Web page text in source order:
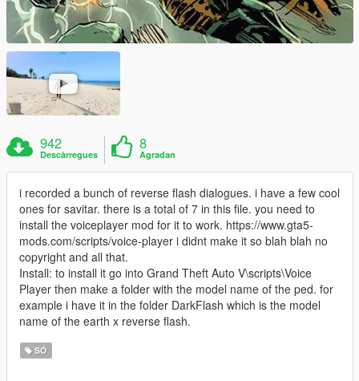
942
Descàrregues
8
Agradan
i recorded a bunch of reverse flash dialogues. i have a few cool
ones for savitar. there is a total of 7 in this file. you need to
install the voiceplayer mod for it to work. https://www.gta5-
mods.com/scripts/voice-player i didnt make it so blah blah no
copyright and all that.
Install: to install it go into Grand Theft Auto V\scripts\Voice
Player then make a folder with the model name of the ped. for
example i have it in the folder DarkFlash which is the model
name of the earth x reverse flash.
SÓ